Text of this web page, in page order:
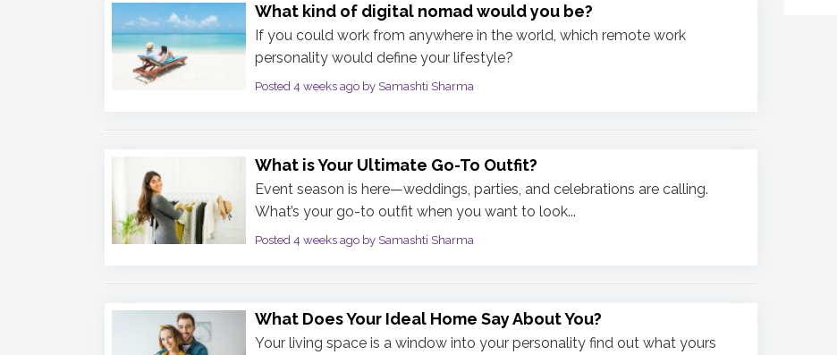
What kind of digital nomad would you be?
If you could work from anywhere in the world, which remote work
personality would define your lifestyle?
Posted 4 weeks ago by Samashti Sharma
What is Your Ultimate Go-To Outfit?
Event season is here—weddings, parties, and celebrations are calling.
What’s your go-to outfit when you want to look...
Posted 4 weeks ago by Samashti Sharma
What Does Your Ideal Home Say About You?
Your living space is a window into your personality find out what yours